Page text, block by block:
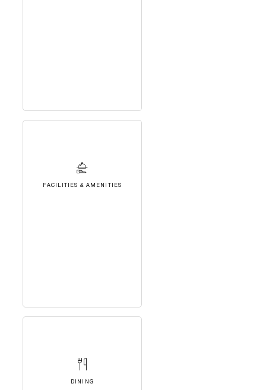
FACILITIES & AMENITIES
DINING